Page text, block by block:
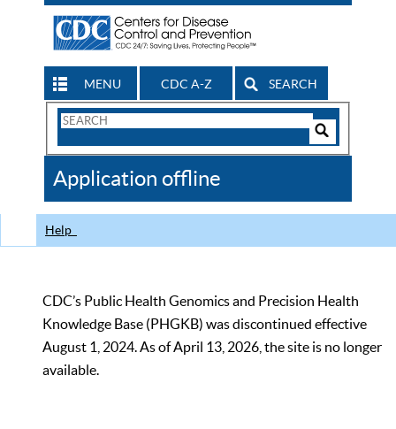
MENU CDC A-Z SEARCH
Search
CDC
Application offline
Help
CDC’s Public Health Genomics and Precision Health
Knowledge Base (PHGKB) was discontinued effective
August 1, 2024. As of April 13, 2026, the site is no longer
available.